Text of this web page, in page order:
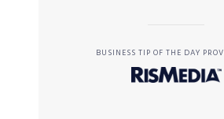
BUSINESS TIP OF THE DAY